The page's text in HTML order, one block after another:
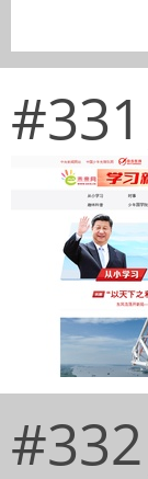
#331
#332